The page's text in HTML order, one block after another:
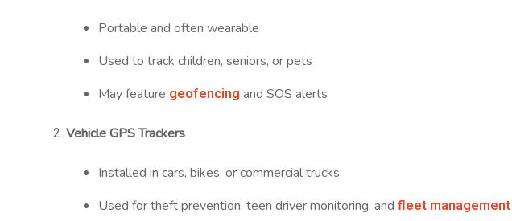
Portable and often wearable
Used to track children, seniors, or pets
May feature geofencing and SOS alerts
Vehicle GPS Trackers
Installed in cars, bikes, or commercial trucks
Used for theft prevention, teen driver monitoring, andfleet management